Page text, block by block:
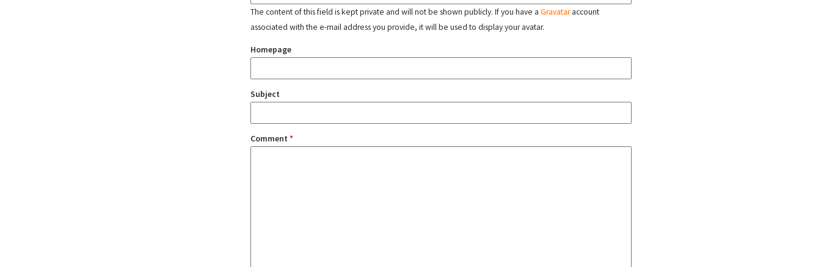
The content of this field is kept private and will not be shown publicly. If you have a Gravataraccount
associated with the e-mail address you provide, it will be used to display your avatar.
Homepage
Subject
Comment *